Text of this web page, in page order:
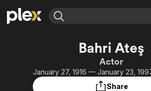
Most Popular
Featured Channels
True
Bahri Ateş
Actor
January 27, 1916 — January 23,
Share